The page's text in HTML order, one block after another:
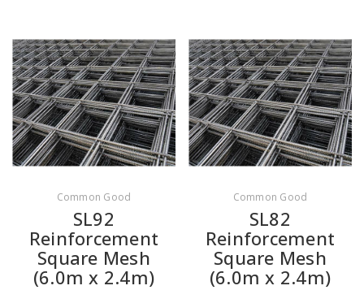
Common Good
SL92
Reinforcement
Square Mesh
(6.0m x 2.4m)
Common Good
SL82
Reinforcement
Square Mesh
(6.0m x 2.4m)